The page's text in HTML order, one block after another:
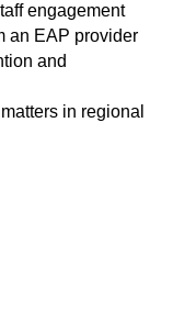
engagement
an EAP provider
and
in regional